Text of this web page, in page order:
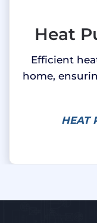
Heat
Efficient
home,
HEAT